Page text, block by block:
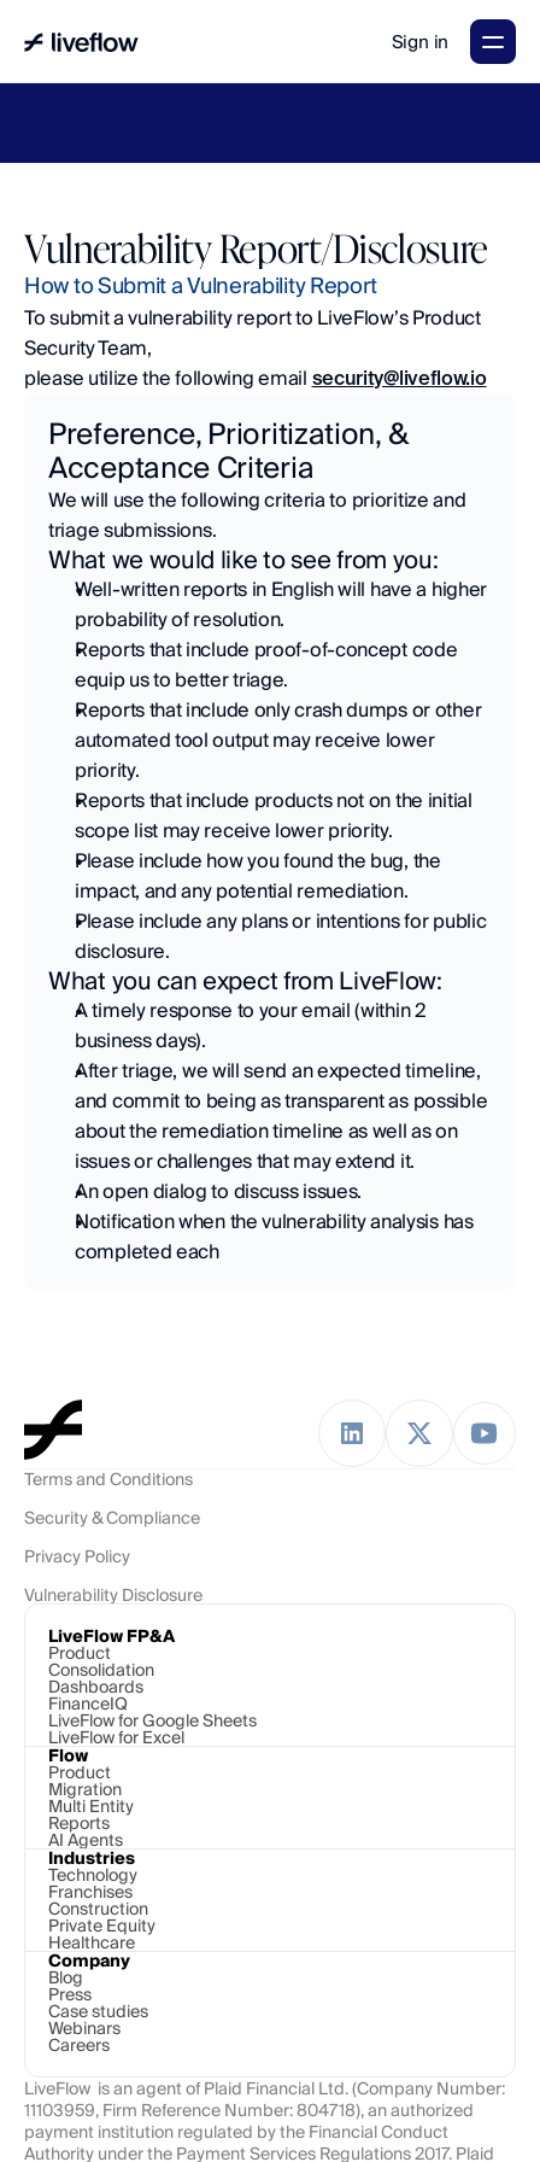
Sign in
Vulnerability Report/Disclosure
How to Submit a Vulnerability Report
To submit a vulnerability report to LiveFlow’s Product
Security Team,
please utilize the following email security@liveflow.io
Preference, Prioritization, &
Acceptance Criteria
We will use the following criteria to prioritize and
triage submissions.
What we would like to see from you:
Well-written reports in English will have a higher
probability of resolution.
Reports that include proof-of-concept code
equip us to better triage.
Reports that include only crash dumps or other
automated tool output may receive lower
priority.
Reports that include products not on the initial
scope list may receive lower priority.
Please include how you found the bug, the
impact, and any potential remediation.
Please include any plans or intentions for public
disclosure.
What you can expect from LiveFlow:
A timely response to your email (within 2
business days).
After triage, we will send an expected timeline,
and commit to being as transparent as possible
about the remediation timeline as well as on
issues or challenges that may extend it.
An open dialog to discuss issues.
Notification when the vulnerability analysis has
completed each
Terms and Conditions
Security & Compliance
Privacy Policy
Vulnerability Disclosure
LiveFlow FP&A
Product
Consolidation
Dashboards
FinanceIQ
LiveFlow for Google Sheets
LiveFlow for Excel
Flow
Product
Migration
Multi Entity
Reports
AI Agents
Industries
Technology
Franchises
Construction
Private Equity
Healthcare
Company
Blog
Press
Case studies
Webinars
Careers
LiveFlow  is an agent of Plaid Financial Ltd. (Company Number:
11103959, Firm Reference Number: 804718), an authorized
payment institution regulated by the Financial Conduct
Authority under the Payment Services Regulations 2017. Plaid